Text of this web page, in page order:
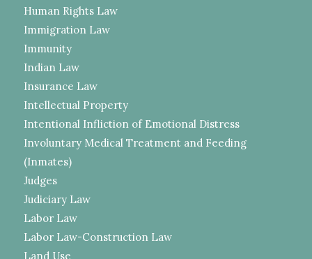
Human Rights Law
Immigration Law
Immunity
Indian Law
Insurance Law
Intellectual Property
Intentional Infliction of Emotional Distress
Involuntary Medical Treatment and Feeding
(Inmates)
Judges
Judiciary Law
Labor Law
Labor Law-Construction Law
Land Use